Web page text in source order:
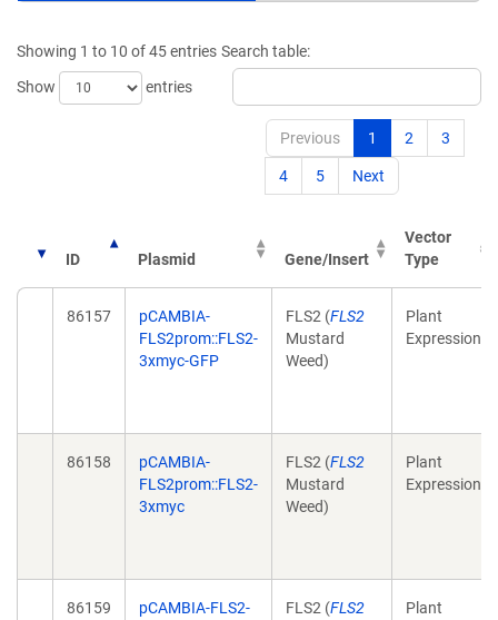
Showing 1 to 10 of 45 entries
Show
entries
Search table:
Previous 1 2 3
4 5 Next
ID Plasmid Gene/Insert
Vector
Type
86157
pCAMBIA-
FLS2prom::FLS2-
3xmyc-GFP
FLS2 (FLS2
Mustard
Weed)
Plant
Expression
86158
pCAMBIA-
FLS2prom::FLS2-
3xmyc
FLS2 (FLS2
Mustard
Weed)
Plant
Expression
86159
pCAMBIA-FLS2-
FLS2 (FLS2
Plant